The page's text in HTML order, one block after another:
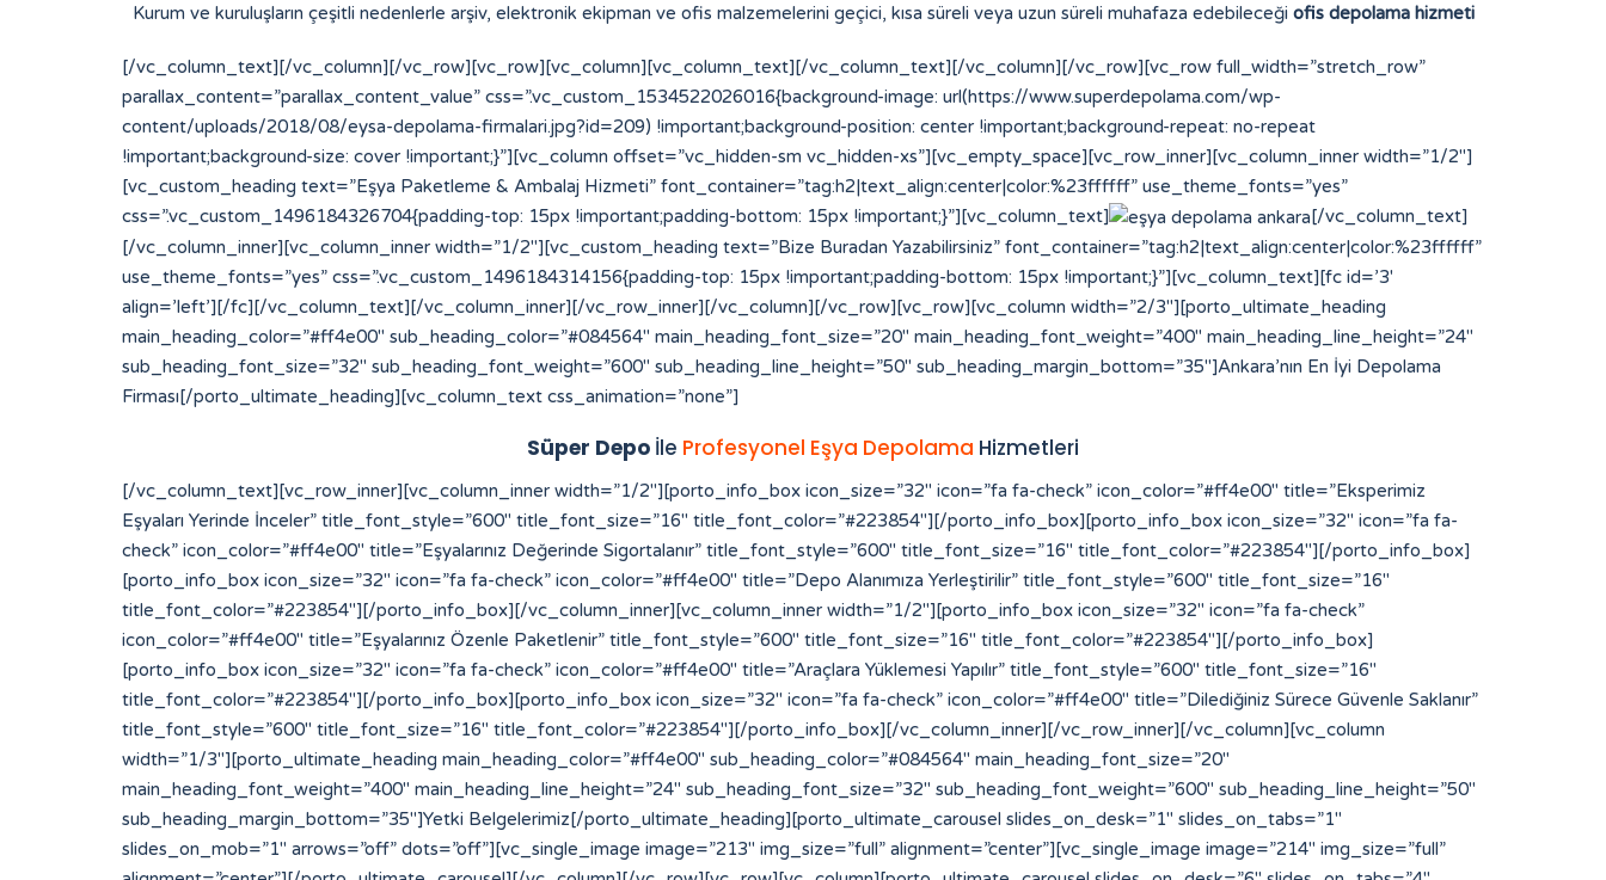
Kurum ve kuruluşların çeşitli nedenlerle arşiv, elektronik ekipman ve ofis malzemelerini geçici, kısa süreli veya uzun süreli muhafaza edebileceği ofis depolama hizmeti
[/vc_column_text][/vc_column][/vc_row][vc_row][vc_column][vc_column_text][/vc_column_text][/vc_column][/vc_row][vc_row full_width=”stretch_row”
parallax_content=”parallax_content_value” css=”.vc_custom_1534522026016{background-image: url(https://www.superdepolama.com/wp-
content/uploads/2018/08/eysa-depolama-firmalari.jpg?id=209) !important;background-position: center !important;background-repeat: no-repeat
!important;background-size: cover !important;}”][vc_column offset=”vc_hidden-sm vc_hidden-xs”][vc_empty_space][vc_row_inner][vc_column_inner width=”1/2″]
[vc_custom_heading text=”Eşya Paketleme & Ambalaj Hizmeti” font_container=”tag:h2|text_align:center|color:%23ffffff” use_theme_fonts=”yes”
css=”.vc_custom_1496184326704{padding-top: 15px !important;padding-bottom: 15px !important;}”][vc_column_text]
[/vc_column_text]
[/vc_column_inner][vc_column_inner width=”1/2″][vc_custom_heading text=”Bize Buradan Yazabilirsiniz” font_container=”tag:h2|text_align:center|color:%23ffffff”
use_theme_fonts=”yes” css=”.vc_custom_1496184314156{padding-top: 15px !important;padding-bottom: 15px !important;}”][vc_column_text][fc id=’3′
align=’left’][/fc][/vc_column_text][/vc_column_inner][/vc_row_inner][/vc_column][/vc_row][vc_row][vc_column width=”2/3″][porto_ultimate_heading
main_heading_color=”#ff4e00″ sub_heading_color=”#084564″ main_heading_font_size=”20″ main_heading_font_weight=”400″ main_heading_line_height=”24″
sub_heading_font_size=”32″ sub_heading_font_weight=”600″ sub_heading_line_height=”50″ sub_heading_margin_bottom=”35″]Ankara’nın En İyi Depolama
Firması[/porto_ultimate_heading][vc_column_text css_animation=”none”]
Süper Depo İle Profesyonel Eşya Depolama Hizmetleri
[/vc_column_text][vc_row_inner][vc_column_inner width=”1/2″][porto_info_box icon_size=”32″ icon=”fa fa-check” icon_color=”#ff4e00″ title=”Eksperimiz Eşyaları Yerinde İnceler” title_font_style=”600″ title_font_size=”16″ title_font_color=”#223854″][/porto_info_box][porto_info_box icon_size=”32″ icon=”fa fa-check” icon_color=”#ff4e00″ title=”Eşyalarınız Değerinde Sigortalanır” title_font_style=”600″ title_font_size=”16″ title_font_color=”#223854″][/porto_info_box][porto_info_box icon_size=”32″ icon=”fa fa-check” icon_color=”#ff4e00″ title=”Depo Alanımıza Yerleştirilir” title_font_style=”600″ title_font_size=”16″ title_font_color=”#223854″][/porto_info_box][/vc_column_inner][vc_column_inner width=”1/2″][porto_info_box icon_size=”32″ icon=”fa fa-check” icon_color=”#ff4e00″ title=”Eşyalarınız Özenle Paketlenir” title_font_style=”600″ title_font_size=”16″ title_font_color=”#223854″][/porto_info_box][porto_info_box icon_size=”32″ icon=”fa fa-check” icon_color=”#ff4e00″ title=”Araçlara Yüklemesi Yapılır” title_font_style=”600″ title_font_size=”16″ title_font_color=”#223854″][/porto_info_box][porto_info_box icon_size=”32″ icon=”fa fa-check” icon_color=”#ff4e00″ title=”Dilediğiniz Sürece Güvenle Saklanır” title_font_style=”600″ title_font_size=”16″ title_font_color=”#223854″][/porto_info_box][/vc_column_inner][/vc_row_inner][/vc_column][vc_column width=”1/3″][porto_ultimate_heading main_heading_color=”#ff4e00″ sub_heading_color=”#084564″ main_heading_font_size=”20″ main_heading_font_weight=”400″ main_heading_line_height=”24″ sub_heading_font_size=”32″ sub_heading_font_weight=”600″ sub_heading_line_height=”50″ sub_heading_margin_bottom=”35″]Yetki Belgelerimiz[/porto_ultimate_heading][porto_ultimate_carousel slides_on_desk=”1″ slides_on_tabs=”1″ slides_on_mob=”1″ arrows=”off” dots=”off”][vc_single_image image=”213″ img_size=”full” alignment=”center”][vc_single_image image=”214″ img_size=”full” alignment=”center”][/porto_ultimate_carousel][/vc_column][/vc_row][vc_row][vc_column][porto_ultimate_carousel slides_on_desk=”6″ slides_on_tabs=”4″ slides_on_mob=”3″ arrows=”off” dots=”off”][vc_single_image image=”62″ img_size=”full” alignment=”center” style=”vc_box_border”][vc_single_image image=”63″ img_size=”full” alignment=”center” style=”vc_box_border”][vc_single_image image=”65″ img_size=”full” alignment=”center” style=”vc_box_border”][vc_single_image image=”66″ img_size=”full” alignment=”center” style=”vc_box_border”][vc_single_image image=”68″ img_size=”full” alignment=”center” style=”vc_box_border”][vc_single_image image=”67″ img_size=”full” alignment=”center” style=”vc_box_border”][vc_single_image image=”69″ img_size=”full” alignment=”center” style=”vc_box_border”][vc_single_image image=”73″ img_size=”full” alignment=”center” style=”vc_box_border”][vc_single_image image=”74″ img_size=”full” alignment=”center” style=”vc_box_border”][vc_single_image image=”79″ img_size=”full” alignment=”center” style=”vc_box_border”][vc_single_image image=”75″ img_size=”full” alignment=”center” style=”vc_box_border”][vc_single_image image=”71″ img_size=”full” alignment=”center” style=”vc_box_border”][/porto_ultimate_carousel][/vc_column][/vc_row][vc_row][vc_column][vc_raw_html]JTNDYSUyMHN0eWxlJTNEJTIyZGlzcGxheSUzQW5vbmUlMjIlMjBocmVmJTNEJTIyaHR0cHMlM0ElMkYlMkZmb3Jtcy52aXpydC5jb20lMkYlMjIlM0VzbG90JTIwZ2Fjb3IlMjBtYWxheXNpYSUzQyUyRmElM0UlMEElM0NhJTIwc3R5bGUlM0QlMjJkaXNwbGF5JTNBbm9uZSUyMiUyMGhyZWYlM0QlMjJodHRwcyUzQSUyRiUyRmVsZWN0aW9uYnVuZGxlLmxlYXJub3VyaGlzdG9yeS5jb20lMkYlMjIlM0VodHRwcyUzQSUyRiUyRmVsZWN0aW9uYnVuZGxlLmxlYXJub3VyaGlzdG9yeS5jb20lMkYlM0MlMkZhJTNFJTBBJTNDYSUyMHN0eWxlJTNEJTIyZGlzcGxheSUzQW5vbmUlMjIlMjBocmVmJTNEJTIyaHR0cHMlM0ElMkYlMkZhdXRoLmNiY211c2ljLmNhJTIyJTNFaHR0cHMlM0ElMkYlMkZhdXRoLmNiY211c2ljLmNhJTNDJTJGYSUzRSUwQSUzQ2ElMjBzdHlsZSUzRCUyMmRpc3BsYXklM0Fub25lJTIyJTIwaHJlZiUzRCUyMmh0dHBzJTNBJTJGJTJGcHJvZHVjdHMuaW5tYXIuY29tJTJGJTIyJTNFaGl0ODglM0MlMkZhJTNFJTBBJTNDYSUyMHN0eWxlJTNEJTIyZGlzcGxheSUzQW5vbmUlMjIlMjBocmVmJTNEJTIyaHR0cHMlM0ElMkYlMkZyZWRpcmVjdC5jb21wcmVjb25maWUuY29tLmJyJTJGJTIyJTNFaGl0ODglM0MlMkZhJTNFJTBBJTNDYSUyMHN0eWxlJTNEJTIyZGlzcGxheSUzQW5vbmUlMjIlMjBocmVmJTNEJTIyaHR0cHMlM0ElMkYlMkZiYWNrb2ZmaWNlLmNvbXByZWNvbmZpZS5jb20uYnIlMkYlMjIlM0VoaXQ4OCUzQyUyRmElM0UlMEElM0NhJTIwc3R5bGUlM0QlMjJkaXNwbGF5JTNBbm9uZSUyMiUyMGhyZWYlM0QlMjJodHRwcyUzQSUyRiUyRnRyYW5zbGF0b3IuZmliYTN4My5jb20lMkYlMjIlM0VoaXQ4OCUzQyUyRmElM0UlMEElM0NhJTIwc3R5bGUlM0QlMjJkaXNwbGF5JTNBbm9uZSUyMiUyMGhyZWYlM0QlMjJodHRwcyUzQSUyRiUyRmRhc2hib2FyZC5hcGkuc3lnaWMuY29tJTJGJTIyJTNFaGl0ODglM0MlMkZhJTNFJTBBJTNDYSUyMHN0eWxlJTNEJTIyZGlzcGxheSUzQW5vbmUlMjIlMjBocmVmJTNEJTIyaHR0cHMlM0ElMkYlMkZtdXNpcmF3YXNrYWIuZ28uaWQlMkZzbG90LXNlcnZlci10aGFpbGFuZCUyRiUyMiUzRWxpbmslMjBzZXJ2ZXIlMjBpbnRlcm5hc2lvbmFsJTNDJTJGYSUzRSUwQSUzQ2ElMjBzdHlsZSUzRCUyMmRpc3BsYXklM0Fub25lJTIyJTIwaHJlZiUzRCUyMmh0dHBzJTNBJTJGJTJGbXVzaXJhd2Fza2FiLmdvLmlkJTJGYXNzZXRzJTJGaW1nJTJGc2xvdC1nYWNvciUyRiUyMiUzRXNsb3QlMjBnYWNvciUzQyUyRmElM0UlMEElM0NhJTIwc3R5bGUlM0QlMjJkaXNwbGF5JTNBbm9uZSUyMiUyMGhyZWYlM0QlMjJodHRwcyUzQSUyRiUyRnN0YWdlLmNway5jb20lMkYlMjIlM0VodHRwcyUzQSUyRiUyRnN0YWdlLmNway5jb20lMkYlM0MlMkZhJTNFJTBBJTNDYSUyMHN0eWxlJTNEJTIyZGlzcGxheSUzQW5vbmUlMjIlMjBocmVmJTNEJTIyaHR0cHMlM0ElMkYlMkZwYWxhZ2lzaWNlY3JlYW0uY29tJTJGd3AtYWRtaW4lMkZpbmNsdWRlcyUyRmhpdDg4JTJGJTIyJTNFaGl0ODglM0MlMkZhJTNFJTBBJTNDYSUyMHN0eWxlJTNEJTIyZGlzcGxheSUzQW5vbmUlMjIlMjBocmVmJTNEJTIyaHR0cHMlM0ElMkYlMkZzdGFnZS5jcGsuY29tJTJGeW9zaTg4JTJGJTIyJTNFeW9zaTg4JTNDJTJGYSUzRSUwQSUzQ2ElMjBzdHlsZSUzRCUyMmRpc3BsYXklM0Fub25lJTIyJTIwaHJlZiUzRCUyMmh0dHBzJTNBJTJGJTJGZWxlY3Rpb25idW5kbGUubGVhcm5vdXJoaXN0b3J5LmNvbSUyRnlvc2k4OCUyRiUyMiUzRXlvc2k4OCUzQyUyRmElM0UlMEElM0NhJTIwc3R5bGUlM0QlMjJkaXNwbGF5JTNBbm9uZSUyMiUyMGhyZWYlM0QlMjJodHRwcyUzQSUyRiUyRnRyYW5zbGF0b3IuZmliYTN4My5jb20lMkZ5b3NpODglMkYlMjIlM0V5b3NpODglM0MlMkZhJTNFJTBBJTNDYSUyMHN0eWxlJTNEJTIyZGlzcGxheSUzQW5vbmUlMjIlMjBocmVmJTNEJTIyaHR0cHMlM0ElMkYlMkZvbGFjaXR5dmlldC5jb20lMkYlMjIlM0VoaXQ4OCUzQyUyRmElM0UlMEElM0NhJTIwc3R5bGUlM0QlMjJkaXNwbGF5JTNBbm9uZSUyMiUyMGhyZWYlM0QlMjJodHRwcyUzQSUyRiUyRmF0b20uY2xlYXJzYWxlLmNvbS5iciUyRmhpdDg4JTJGJTIyJTNFaGl0ODglM0MlMkZhJTNFJTBBJTNDYSUyMHN0eWxlJTNEJTIyZGlzcGxheSUzQW5vbmUlMjIlMjBocmVmJTNEJTIyaHR0cHMlM0ElMkYlMkZteWhrLnZlaW50ZXJhY3RpdmUuY29tJTJGaGl0ODglMkYlMjIlM0VoaXQ4OCUzQyUyRmElM0UlMEElM0NhJTIwc3R5bGUlM0QlMjJkaXNwbGF5JTNBbm9uZSUyMiUyMGhyZWYlM0QlMjJodHRwcyUzQSUyRiUyRnZwbjEuaW50ZXJncmFwaC5jb20lMkZoaXQ4OCUyRiUyMiUzRWhpdDg4JTNDJTJGYSUzRSUwQSUzQ2ElMjBzdHlsZSUzRCUyMmRpc3BsYXklM0Fub25lJTIyJTIwaHJlZiUzRCUyMmh0dHBzJTNBJTJGJTJGY2FpcC1yZWxpYW50LWJvdC1kZXYub3B0dW0uY29tJTJGaGl0ODglMkYlMjIlM0VoaXQ4OCUzQyUyRmElM0UlMEElM0NhJTIwc3R5bGUlM0QlMjJkaXNwbGF5JTNBbm9uZSUyMiUyMGhyZWYlM0QlMjJodHRwcyUzQSUyRiUyRnByb2QuY29jb3JhaHMub3JnJTJGaGl0ODglMkYlMjIlM0VoaXQ4OCUzQyUyRmElM0UlMEElM0NhJTIwc3R5bGUlM0QlMjJkaXNwbGF5JTNBbm9uZSUyMiUyMGhyZWYlM0QlMjJodHRwcyUzQSUyRiUyRmt3dGVzdC1mdW5jLXBzLmRldi5kb2thLmNvbSUyRmhpdDg4JTJGJTIyJTNFaGl0ODglM0MlMkZhJTNFJTBBJTNDYSUyMHN0eWxlJTNEJTIyZGlzcGxheSUzQW5vbmUlMjIlMjBocmVmJTNEJTIyaHR0cHMlM0ElMkYlMkZwcm9kLmNvY29yYWhzLm9yZyUyRnlvc2k4OCUyRiUyMiUzRXlvc2k4OCUzQyUyRmElM0UlMEElM0NhJTIwc3R5bGUlM0QlMjJkaXNwbGF5JTNBbm9uZSUyMiUyMGhyZWYlM0QlMjJodHRwcyUzQSUyRiUyRnN0b3BhdG9uZS5ub3Mub3JnLnVrJTJGaGl0ODglMkYlMjIlM0VoaXQ4OCUzQyUyRmElM0UlMEElM0NhJTIwc3R5bGUlM0QlMjJkaXNwbGF5JTNBbm9uZSUyMiUyMGhyZWYlM0QlMjJodHRwcyUzQSUyRiUyRmJsb2cuc25hci5qcCUyRmhpdDg4JTJGJTIyJTNFaGl0ODglM0MlMkZhJTNFJTBBJTNDYSUyMHN0eWxlJTNEJTIyZGlzcGxheSUzQW5vbmUlMjIlMjBocmVmJTNEJTIyaHR0cHMlM0ElMkYlMkZibG9nLnNuYXIuanAlMkZ5b3NpODglMkYlMjIlM0V5b3NpODglM0MlMkZhJTNFJTBBJTNDYSUyMHN0eWxlJTNEJTIyZGlzcGxheSUzQW5vbmUlMjIlMjBocmVmJTNEJTIyaHR0cHMlM0ElMkYlMkZzdGlrb215b3MuYWMuaWQlMkZpbnZlbnRvcnklMkZzbG90LXNlcnZlci1rYW1ib2phJTJGJTIyJTNFbGluayUyMHNlcnZlciUyMGthbWJvamElM0MlMkZhJTNFJTBBJTNDYSUyMHN0eWxlJTNEJTIyZGlzcGxheSUzQW5vbmUlMjIlMjBocmVmJTNEJTIyaHR0cHMlM0ElMkYlMkZxYS5jdWFoc2kub3JnJTJGaGl0ODglMkYlMjIlM0VoaXQ4OCUzQyUyRmElM0UlMEElM0NhJTIwc3R5bGUlM0QlMjJkaXNwbGF5JTNBbm9uZSUyMiUyMGhyZWYlM0QlMjJodHRwcyUzQSUyRiUyRnFhLmN1YWhzaS5vcmclMkZ5b3NpODglMkYlMjIlM0V5b3NpODglM0MlMkZhJTNFJTBBJTNDYSUyMHN0eWxlJTNEJTIyZGlzcGxheSUzQW5vbmUlMjIlMjBocmVmJTNEJTIyaHR0cHMlM0ElMkYlMkZkaXAucG9ydG9mcm90dGVyZGFtLmNvbSUyRiUyMiUzRWh0dHBzJTNBJTJGJTJGZGlwLnBvcnRvZnJvdHRlcmRhbS5jb20lMkYlM0MlMkZhJTNFJTBBJTNDYSUyMHN0eWxlJTNEJTIyZGlzcGxheSUzQW5vbmUlMjIlMjBocmVmJTNEJTIyaHR0cHMlM0ElMkYlMkZmcmVpYnVyZ2VyLWFwcGVsbC0yMDEyLmluZm8lMkYlMjIlM0VodHRwcyUzQSUyRiUyRmZyZWlidXJnZXItYXBwZWxsLTIwMTIuaW5mbyUyRiUzQyUyRmElM0UlMEElM0NhJTIwc3R5bGUlM0QlMjJkaXNwbGF5JTNBbm9uZSUyMiUyMGhyZWYlM0QlMjJodHRwcyUzQSUyRiUyRnd3dy55b3NpODguY29tJTJGJTIyJTNFaHR0cHMlM0ElMkYlMkZ3d3cueW9zaTg4LmNvbSUyRiUzQyUyRmElM0UlMEElM0NhJTIwc3R5bGUlM0QlMjJkaXNwbGF5JTNBbm9uZSUyMiUyMGhyZWYlM0QlMjJodHRwcyUzQSUyRiUyRmNhbnZhcy5jYW1wdXNsYWJzLmNvbSUyRiUyMiUzRWh0dHBzJTNBJTJGJTJGY2FudmFzLmNhbXB1c2xhYnMuY29tJTJGJTNDJTJGYSUzRSUwQSUzQ2ElMjBzdHlsZSUzRCUyMmRpc3BsYXklM0Fub25lJTIyJTIwaHJlZiUzRCUyMmh0dHBzJTNBJTJGJTJGYmFrLmFjY2lvbmEuY29tJTJGJTIyJTNFaHR0cHMlM0ElMkYlMkZiYWsuYWNjaW9uYS5jb20lMkYlM0MlMkZhJTNFJTBBJTNDYSUyMHN0eWxlJTNEJTIyZGlzcGxheSUzQW5vbmUlMjIlMjBocmVmJTNEJTIyaHR0cHMlM0ElMkYlMkZpZS5kYWlraW5hcHBsaWVkLmNvbSUyRmhpdDg4JTJGJTIyJTNFaGl0ODglMkYlM0MlMkZhJTNFJTBBJTNDYSUyMHN0eWxlJTNEJTIyZGlzcGxheSUzQW5vbmUlMjIlMjBocmVmJTNEJTIyaHR0cHMlM0ElMkYlMkZsaWNlbnNlLnJ0bC5ubCUyRiUyMiUzRWh0dHBzJTNBJTJGJTJGbGljZW5zZS5ydGwubmwlMkYlM0MlMkZhJTNFJTBBJTNDYSUyMHN0eWxlJTNEJTIyZGlzcGxheSUzQW5vbmUlMjIlMjBocmVmJTNEJTIyaHR0cHMlM0ElMkYlMkZtYWludC5pbnNwaXJhdG8uY29tJTJGJTIyJTNFaHR0cHMlM0ElMkYlMkZtYWludC5pbnNwaXJhdG8uY29tJTJGJTNDJTJGYSUzRSUwQSUzQ2ElMjBzdHlsZSUzRCUyMmRpc3BsYXklM0Fub25lJTIyJTIwaHJlZiUzRCUyMmh0dHBzJTNBJTJGJTJGYXBpLnB1cmVneW0uY29tJTJGJTIyJTNFYWt1biUyMHBybyUyMG1vbmFjbyUzQyUyRmElM0UlMEElM0NhJTIwc3R5bGUlM0QlMjJkaXNwbGF5JTNBbm9uZSUyMiUyMGhyZWYlM0QlMjJodHRwcyUzQSUyRiUyRm9yaWdpbi5rYWhsdWEuY29tJTJGeW9zaTg4JTJGJTIyJTNFeW9zaTg4JTNDJTJGYSUzRSUwQSUzQ2ElMjBzdHlsZSUzRCUyMmRpc3BsYXklM0Fub25lJTIyJTIwaHJlZiUzRCUyMmh0dHBzJTNBJTJGJTJGZGFzaGJvYXJkLmFwaS5zeWdpYy5jb20lMkZ5b3NpODglMkYlMjIlM0V5b3NpODglM0MlMkZhJTNFJTBBJTNDYSUyMHN0eWxlJTNEJTIyZGlzcGxheSUzQW5vbmUlMjIlMjBocmVmJTNEJTIyaHR0cHMlM0ElMkYlMkZkaXAucG9ydG9mcm90dGVyZGFtLmNvb